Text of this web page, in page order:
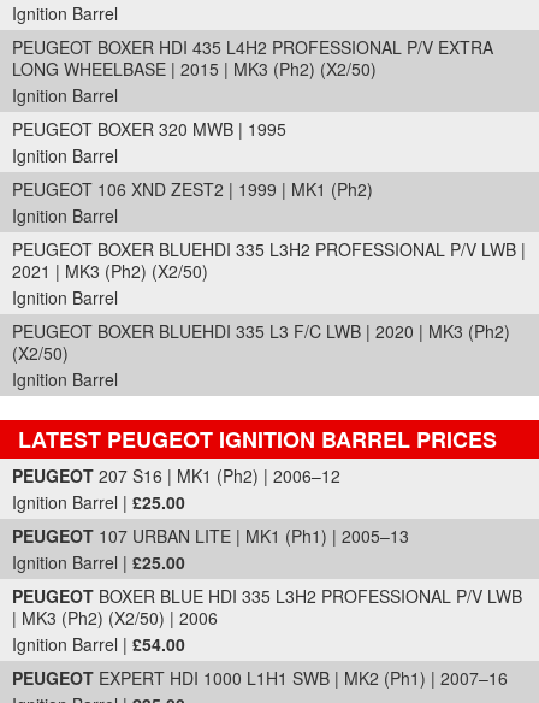
Ignition Barrel
PEUGEOT BOXER HDI 435 L4H2 PROFESSIONAL P/V EXTRA
LONG WHEELBASE | 2015 | MK3 (Ph2) (X2/50)
Ignition Barrel
PEUGEOT BOXER 320 MWB | 1995
Ignition Barrel
PEUGEOT 106 XND ZEST2 | 1999 | MK1 (Ph2)
Ignition Barrel
PEUGEOT BOXER BLUEHDI 335 L3H2 PROFESSIONAL P/V LWB |
2021 | MK3 (Ph2) (X2/50)
Ignition Barrel
PEUGEOT BOXER BLUEHDI 335 L3 F/C LWB | 2020 | MK3 (Ph2)
(X2/50)
Ignition Barrel
LATEST PEUGEOT IGNITION BARREL PRICES
Part Details and Price
PEUGEOT 207 S16 | MK1 (Ph2) | 2006–12
Ignition Barrel | £25.00
PEUGEOT 107 URBAN LITE | MK1 (Ph1) | 2005–13
Ignition Barrel | £25.00
PEUGEOT BOXER BLUE HDI 335 L3H2 PROFESSIONAL P/V LWB
| MK3 (Ph2) (X2/50) | 2006
Ignition Barrel | £54.00
PEUGEOT EXPERT HDI 1000 L1H1 SWB | MK2 (Ph1) | 2007–16